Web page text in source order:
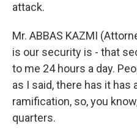
attack.
Mr. ABBAS KAZMI
is our security is - that
to me 24 hours a day.
as I said, there has it has
ramification, so, you
quarters.